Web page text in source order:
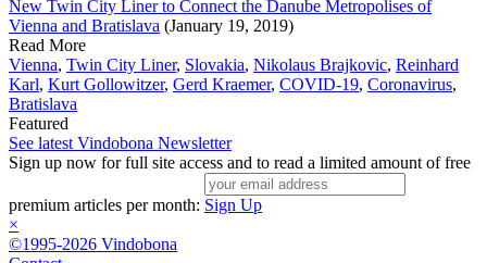
New Twin City Liner to Connect the Danube Metropolises of
Vienna and Bratislava (January 19, 2019)
Read More
Vienna, Twin City Liner, Slovakia, Nikolaus Brajkovic, Reinhard
Karl, Kurt Gollowitzer, Gerd Kraemer, COVID-19, Coronavirus,
Bratislava
Featured
See latest Vindobona Newsletter
Sign up now for full site access and to read a limited amount of free
premium articles per month: Sign Up
×
©1995-2026 Vindobona